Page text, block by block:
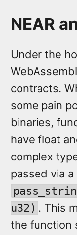
NEAR
Under the
contracts.
some pain
binaries,
have float
complex
passed via a
u32) . This
the function